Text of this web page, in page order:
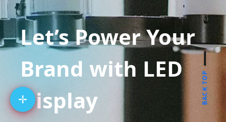
Let’s Power Your
Brand with LED
Display
BACK TOP